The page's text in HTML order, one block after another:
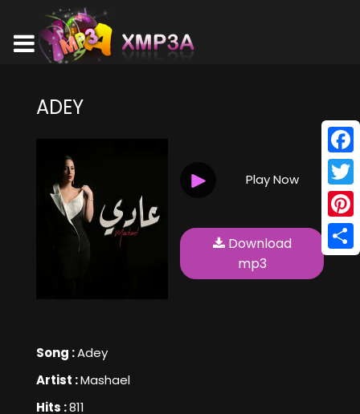
ADEY
Song :Adey
Artist :Mashael
Hits :811
Play Now
Download
mp3